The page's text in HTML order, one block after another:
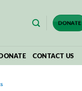
DONATE
CONTACT US